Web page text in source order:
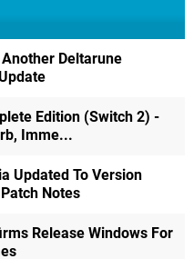
Deltarune
Edition (Switch 2) -
Imme...
Updated To Version
Notes
Release Windows For